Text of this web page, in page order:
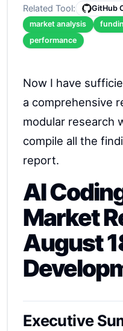
Related Tool:
GitHub
market analysis
performance
Now I have
a comprehensive
modular research
compile all the
report.
AI
Market
August
Executive